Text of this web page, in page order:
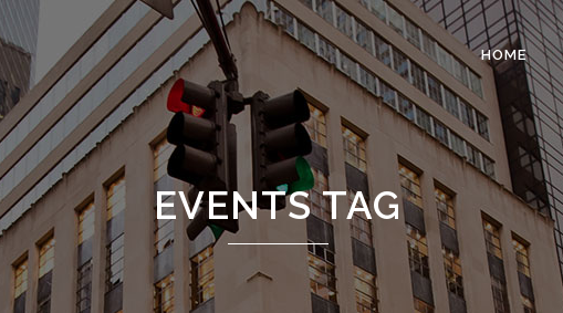
HOME
TWO COLUMNS GRID
THREE COLUMNS GRID
FOUR COLUMNS GRID
FOUR COLUMNS WIDE
TWO COLUMNS GRID
THREE COLUMNS GRID
FOUR COLUMNS GRID
FOUR COLUMNS WIDE
EVENTS TAG